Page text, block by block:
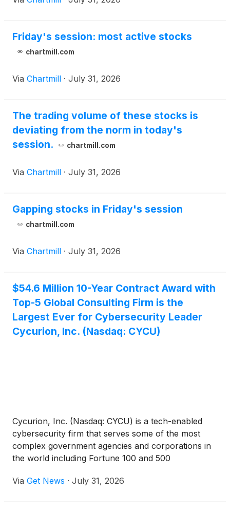
Friday's session: most active stocks
chartmill.com
Via Chartmill · July 31, 2026
The trading volume of these stocks is
deviating from the norm in today's
session.
chartmill.com
Via Chartmill · July 31, 2026
Gapping stocks in Friday's session
chartmill.com
Via Chartmill · July 31, 2026
$54.6 Million 10-Year Contract Award with
Top-5 Global Consulting Firm is the
Largest Ever for Cybersecurity Leader
Cycurion, Inc. (Nasdaq: CYCU)
Cycurion, Inc. (Nasdaq: CYCU) is a tech-enabled
cybersecurity firm that serves some of the most
complex government agencies and corporations in
the world including Fortune 100 and 500
McHenry — who directly oversaw the first internet
Via Get News · July 31, 2026